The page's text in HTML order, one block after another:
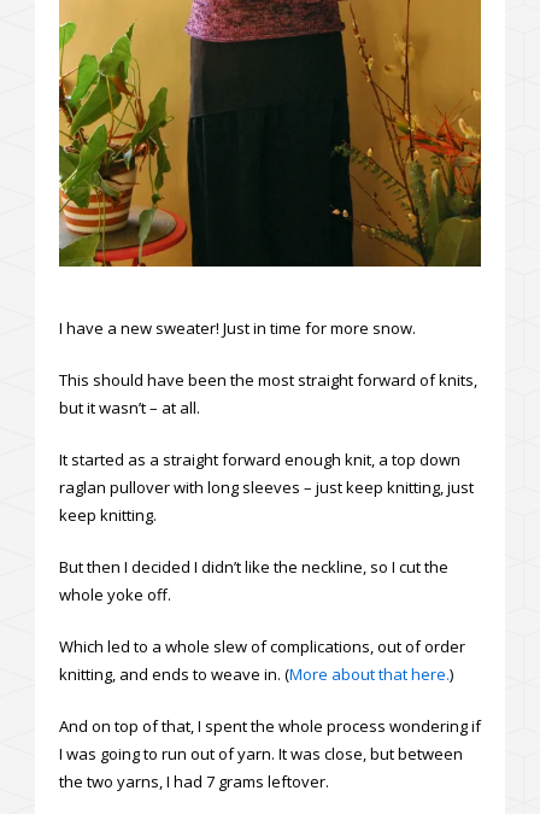
I have a new sweater! Just in time for more snow.
This should have been the most straight forward of knits,
but it wasn’t – at all.
It started as a straight forward enough knit, a top down
raglan pullover with long sleeves – just keep knitting, just
keep knitting.
But then I decided I didn’t like the neckline, so I cut the
whole yoke off.
Which led to a whole slew of complications, out of order
knitting, and ends to weave in. (More about that here.)
And on top of that, I spent the whole process wondering if
I was going to run out of yarn. It was close, but between
the two yarns, I had 7 grams leftover.